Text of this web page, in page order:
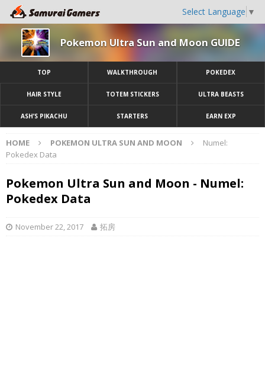
Select Language ▼
Pokemon Ultra Sun and Moon GUIDE
TOP WALKTHROUGH POKEDEX
HAIR STYLE TOTEM STICKERS ULTRA BEASTS
ASH’S PIKACHU STARTERS EARN EXP
HOME POKEMON ULTRA SUN AND MOON
Numel:
Pokedex Data
Pokemon Ultra Sun and Moon - Numel:
Pokedex Data
November 22, 2017 拓房